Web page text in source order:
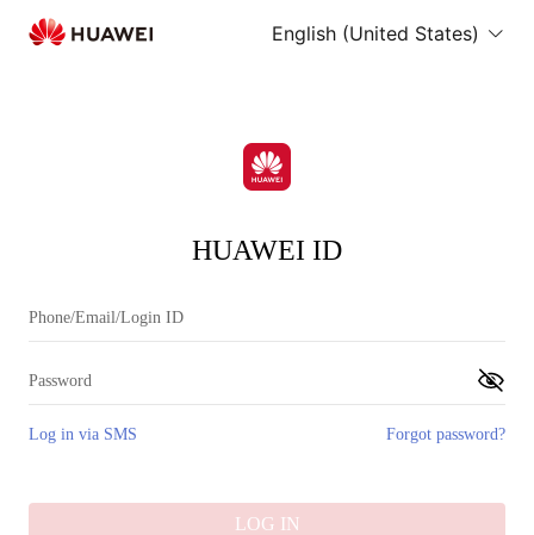
English (United States)
HUAWEI ID
Log in via SMS Forgot password?
LOG IN